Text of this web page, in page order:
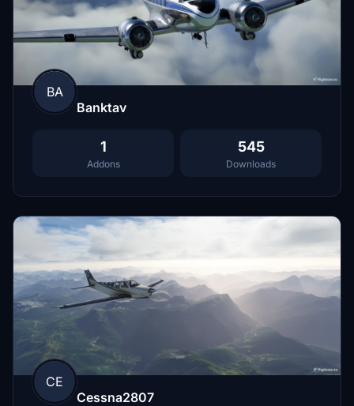
BA
Banktav
1
Addons
545
Downloads
CE
Cessna2807